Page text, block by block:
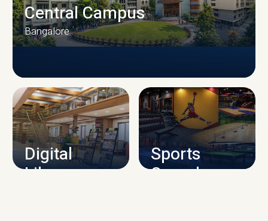
CAMPUS INFRASTRUCTURE
Central Campus
Bangalore
Digital
Library
Sports
Complex